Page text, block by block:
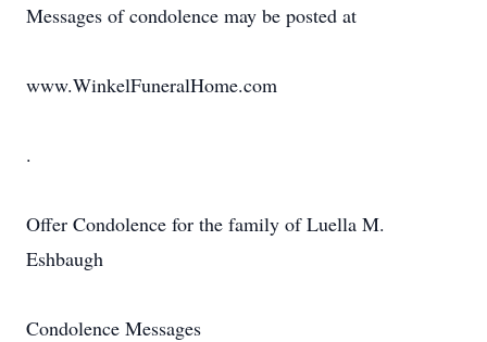
Messages of condolence may be posted at
www.WinkelFuneralHome.com
.
Offer Condolence for the family of Luella M.
Eshbaugh
Condolence Messages